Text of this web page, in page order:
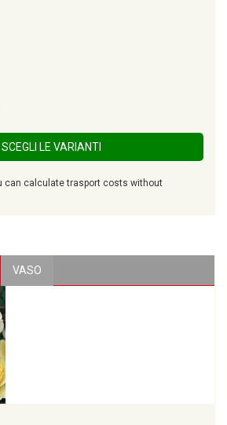
SCEGLI LE VARIANTI
can calculate trasport costs without
VASO